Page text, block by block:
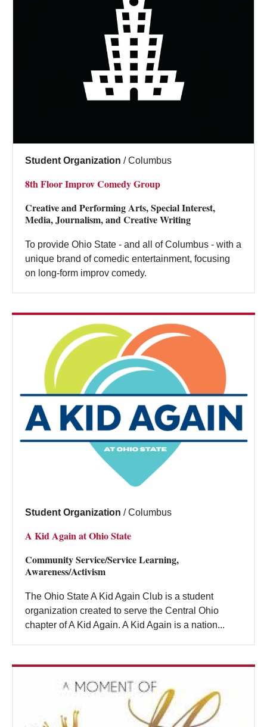
Student Organization / Columbus
8th Floor Improv Comedy Group
Creative and Performing Arts, Special Interest,
Media, Journalism, and Creative Writing
To provide Ohio State - and all of Columbus - with a
unique brand of comedic entertainment, focusing
on long-form improv comedy.
Student Organization / Columbus
A Kid Again at Ohio State
Community Service/Service Learning,
Awareness/Activism
The Ohio State A Kid Again Club is a student
organization created to serve the Central Ohio
chapter of A Kid Again. A Kid Again is a nation...